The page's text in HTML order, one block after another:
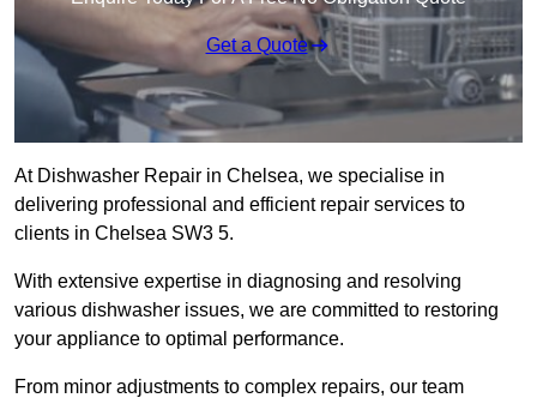
Get a Quote
At Dishwasher Repair in Chelsea, we specialise in
delivering professional and efficient repair services to
clients in Chelsea SW3 5.
With extensive expertise in diagnosing and resolving
various dishwasher issues, we are committed to restoring
your appliance to optimal performance.
From minor adjustments to complex repairs, our team